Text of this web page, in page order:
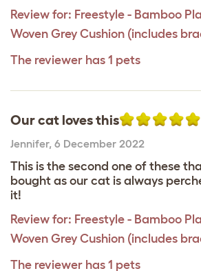
Review for: Freestyle - Bamboo
Woven Grey Cushion (includes
The reviewer has 1 pets
Our cat loves this
Jennifer, 6 December 2022
This is the second one of these
bought as our cat is always
it!
Review for: Freestyle - Bamboo
Woven Grey Cushion (includes
The reviewer has 1 pets